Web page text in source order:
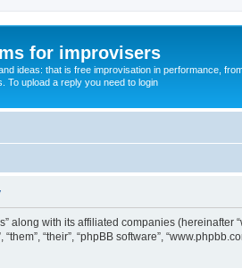
for improvisers
ideas: that is free improvisation in performance,
To upload a reply you need to login
with its affiliated companies (hereinafter
“their”, “phpBB software”,